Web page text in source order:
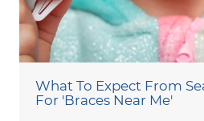
What To Expect From
For 'Braces Near Me'